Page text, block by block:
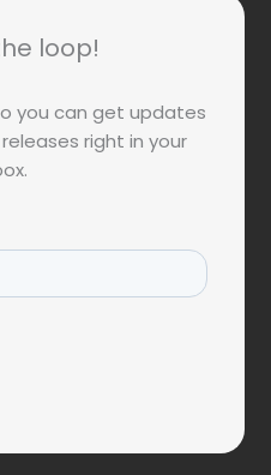
loop!
you can get updates
right in your